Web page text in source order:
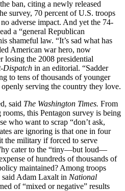
ban, citing a newly released
survey, 70 percent of U.S. troops
adverse impact. And yet the 74-
a “general Republican
shameful law. “It’s sad what has
American war hero, now
losing the 2008 presidential
Dispatch in an editorial. “Sadder
to tens of thousands of younger
serving the country they love.
said The Washington Times. From
rooms, this Pentagon survey is being
who want to scrap “don’t ask,
are ignoring is that one in four
the military if forced to serve
cater to the “tiny—but loud—
of hundreds of thousands of
maintained? Among troops
Adam Laxalt in National
of “mixed or negative” results